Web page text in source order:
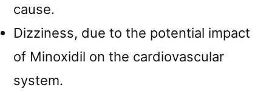
cause.
Dizziness, due to the potential impact
of Minoxidil on the cardiovascular
system.